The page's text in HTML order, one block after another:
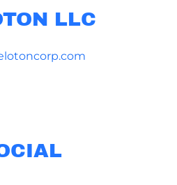
LLC